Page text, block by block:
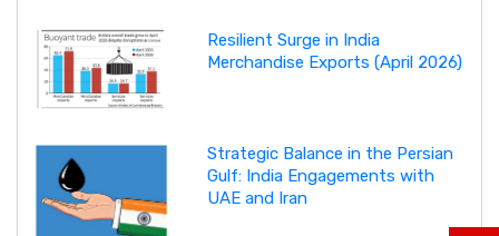
Resilient Surge in India
Merchandise Exports (April 2026)
Strategic Balance in the Persian
Gulf: India Engagements with
UAE and Iran